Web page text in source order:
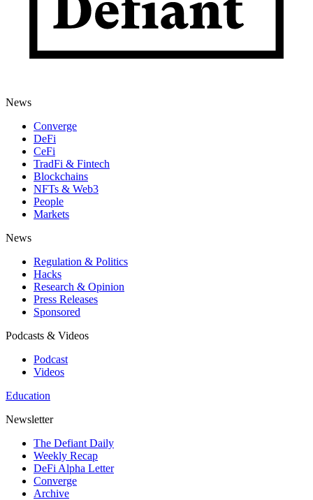
News
Converge
DeFi
CeFi
TradFi & Fintech
Blockchains
NFTs & Web3
People
Markets
News
Regulation & Politics
Hacks
Research & Opinion
Press Releases
Sponsored
Podcasts & Videos
Podcast
Videos
Education
Newsletter
The Defiant Daily
Weekly Recap
DeFi Alpha Letter
Converge
Archive